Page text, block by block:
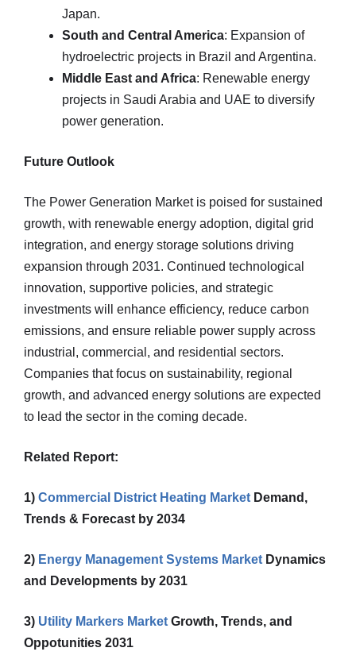
Japan.
South and Central America: Expansion of
hydroelectric projects in Brazil and Argentina.
Middle East and Africa: Renewable energy
projects in Saudi Arabia and UAE to diversify
power generation.
Future Outlook
The Power Generation Market is poised for sustained
growth, with renewable energy adoption, digital grid
integration, and energy storage solutions driving
expansion through 2031. Continued technological
innovation, supportive policies, and strategic
investments will enhance efficiency, reduce carbon
emissions, and ensure reliable power supply across
industrial, commercial, and residential sectors.
Companies that focus on sustainability, regional
growth, and advanced energy solutions are expected
to lead the sector in the coming decade.
Related Report:
1) Commercial District Heating Market Demand,
Trends & Forecast by 2034
2) Energy Management Systems Market Dynamics
and Developments by 2031
3) Utility Markers Market Growth, Trends, and
Oppotunities 2031